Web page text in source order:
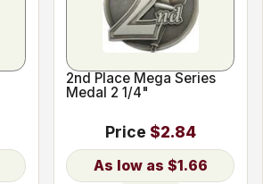
2nd Place Mega Series
Medal 2 1/4"
Price $2.84
$1.66